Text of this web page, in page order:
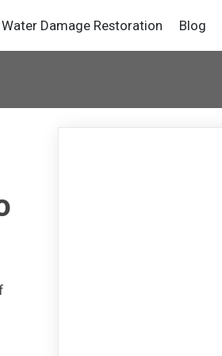
Water Damage Restoration Blog